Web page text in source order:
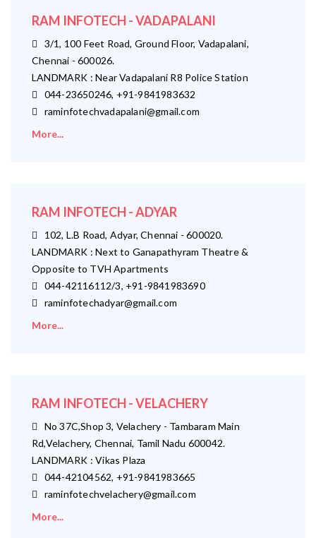
RAM INFOTECH - VADAPALANI
3/1, 100 Feet Road, Ground Floor, Vadapalani,
Chennai - 600026.
LANDMARK : Near Vadapalani R8 Police Station
044-23650246, +91-9841983632
raminfotechvadapalani@gmail.com
More...
RAM INFOTECH - ADYAR
102, L.B Road, Adyar, Chennai - 600020.
LANDMARK : Next to Ganapathyram Theatre &
Opposite to TVH Apartments
044-42116112/3, +91-9841983690
raminfotechadyar@gmail.com
More...
RAM INFOTECH - VELACHERY
No 37C,Shop 3, Velachery - Tambaram Main
Rd,Velachery, Chennai, Tamil Nadu 600042.
LANDMARK : Vikas Plaza
044-42104562, +91-9841983665
raminfotechvelachery@gmail.com
More...